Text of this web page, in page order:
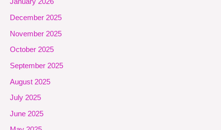
January 2026
December 2025
November 2025
October 2025
September 2025
August 2025
July 2025
June 2025